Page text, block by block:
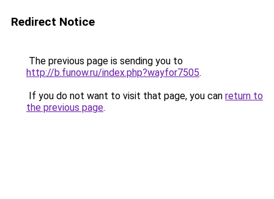
Redirect Notice
The previous page is sending you to
http://b.funow.ru/index.php?wayfor7505.
If you do not want to visit that page, you can return to
the previous page.